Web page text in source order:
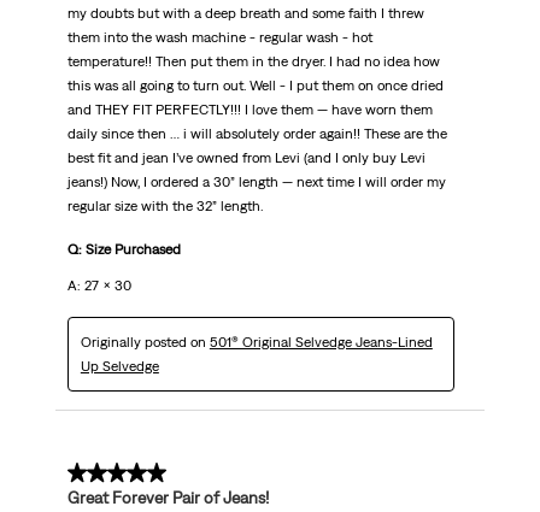
my doubts but with a deep breath and some faith I threw
them into the wash machine - regular wash - hot
temperature!! Then put them in the dryer. I had no idea how
this was all going to turn out. Well - I put them on once dried
and THEY FIT PERFECTLY!!! I love them — have worn them
daily since then … i will absolutely order again!! These are the
best fit and jean I’ve owned from Levi (and I only buy Levi
jeans!) Now, I ordered a 30” length — next time I will order my
regular size with the 32” length.
Q: Size Purchased
A: 27 x 30
Originally posted on 501® Original Selvedge Jeans-Lined
Up Selvedge
5 out of 5 stars.
Great Forever Pair of Jeans!